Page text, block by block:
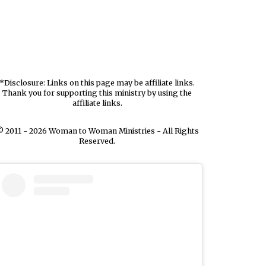
*Disclosure: Links on this page may be affiliate links.
Thank you for supporting this ministry by using the
affiliate links.
2011 - 2026 Woman to Woman Ministries - All Rights
Reserved.